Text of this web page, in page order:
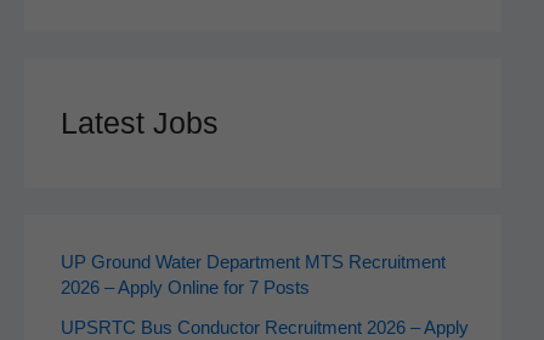
Latest Jobs
UP Ground Water Department MTS Recruitment
2026 – Apply Online for 7 Posts
UPSRTC Bus Conductor Recruitment 2026 – Apply